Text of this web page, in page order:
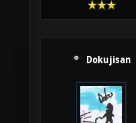
Dokujisan